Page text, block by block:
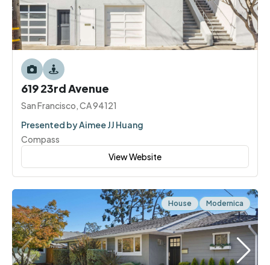
619 23rd Avenue
San Francisco, CA 94121
Presented by Aimee JJ Huang
Compass
View Website
House Modernica